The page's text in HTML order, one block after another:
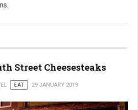
Street Cheesesteaks
EAT 29 JANUARY 2019